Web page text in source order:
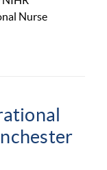
Nurse